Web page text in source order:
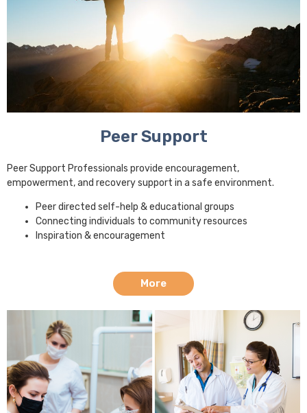
Peer Support
Peer Support Professionals provide encouragement,
empowerment, and recovery support in a safe environment.
Peer directed self-help & educational groups
Connecting individuals to community resources
Inspiration & encouragement
More